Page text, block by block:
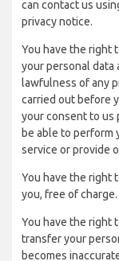
can contact us
privacy notice.
You have the right
your personal data
lawfulness of any
carried out before
your consent to us
be able to perform
service or provide
You have the right
you, free of charge.
You have the right
transfer your
becomes